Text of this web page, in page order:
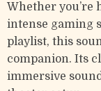
Whether you’re
intense gaming
playlist, this
companion. Its
immersive